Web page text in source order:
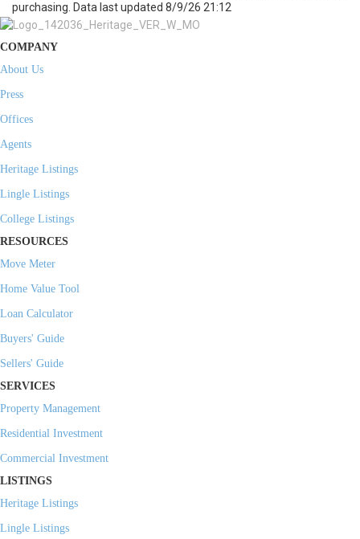
purchasing. Data last updated 8/9/26 21:12
COMPANY
About Us
Press
Offices
Agents
Heritage Listings
Lingle Listings
College Listings
RESOURCES
Move Meter
Home Value Tool
Loan Calculator
Buyers' Guide
Sellers' Guide
SERVICES
Property Management
Residential Investment
Commercial Investment
LISTINGS
Heritage Listings
Lingle Listings